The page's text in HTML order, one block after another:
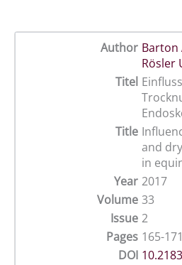
Author Barton
Rösler
Titel
Title
and
in
Year 2017
Volume 33
Issue 2
Pages 165-171
DOI